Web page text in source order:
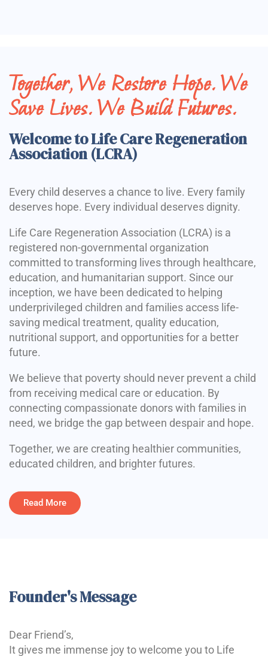
Together, We Restore Hope. We
Save Lives. We Build Futures.
Welcome to Life Care Regeneration
Association (LCRA)
Every child deserves a chance to live. Every family
deserves hope. Every individual deserves dignity.
Life Care Regeneration Association (LCRA) is a
registered non-governmental organization
committed to transforming lives through healthcare,
education, and humanitarian support. Since our
inception, we have been dedicated to helping
underprivileged children and families access life-
saving medical treatment, quality education,
nutritional support, and opportunities for a better
future.
We believe that poverty should never prevent a child
from receiving medical care or education. By
connecting compassionate donors with families in
need, we bridge the gap between despair and hope.
Together, we are creating healthier communities,
educated children, and brighter futures.
Read More
Founder's Message
Dear Friend’s,
It gives me immense joy to welcome you to Life